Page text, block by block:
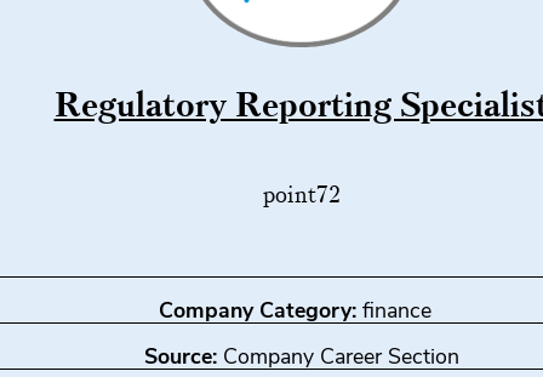
Regulatory Reporting
point72
Company Category: finance
Source: Company Career Section